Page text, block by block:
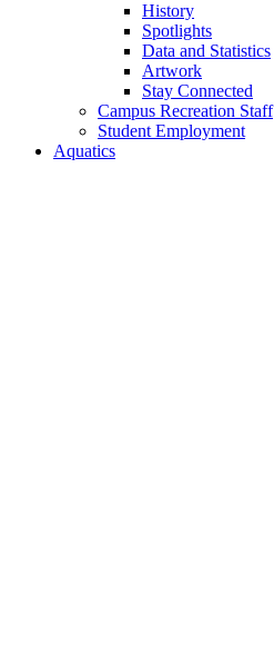
History
Spotlights
Data and Statistics
Artwork
Stay Connected
Campus Recreation Staff
Student Employment
Aquatics